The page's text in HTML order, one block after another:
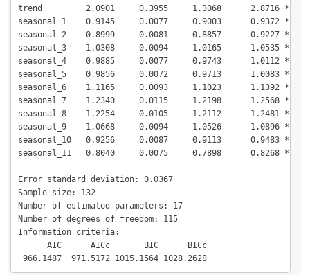
trend         2.0901     0.3955     1.3068      2.8716 *
seasonal_1    0.9145     0.0077     0.9003      0.9372 *
seasonal_2    0.8999     0.0081     0.8857      0.9227 *
seasonal_3    1.0308     0.0094     1.0165      1.0535 *
seasonal_4    0.9885     0.0077     0.9743      1.0112 *
seasonal_5    0.9856     0.0072     0.9713      1.0083 *
seasonal_6    1.1165     0.0093     1.1023      1.1392 *
seasonal_7    1.2340     0.0115     1.2198      1.2568 *
seasonal_8    1.2254     0.0105     1.2112      1.2481 *
seasonal_9    1.0668     0.0094     1.0526      1.0896 *
seasonal_10   0.9256     0.0087     0.9113      0.9483 *
seasonal_11   0.8040     0.0075     0.7898      0.8268 *
Error standard deviation: 0.0367
Sample size: 132
Number of estimated parameters: 17
Number of degrees of freedom: 115
Information criteria:
      AIC      AICc       BIC      BICc
966.1487  971.5172 1015.1564 1028.2628